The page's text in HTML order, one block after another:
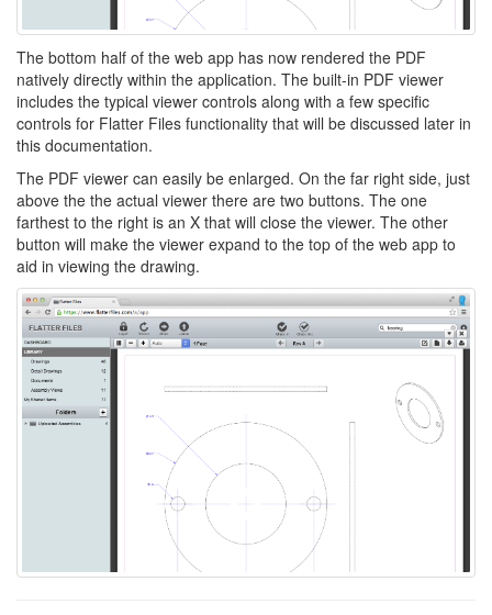
The bottom half of the web app has now rendered the PDF
natively directly within the application. The built-in PDF viewer
includes the typical viewer controls along with a few specific
controls for Flatter Files functionality that will be discussed later in
this documentation.
The PDF viewer can easily be enlarged. On the far right side, just
above the the actual viewer there are two buttons. The one
farthest to the right is an X that will close the viewer. The other
button will make the viewer expand to the top of the web app to
aid in viewing the drawing.